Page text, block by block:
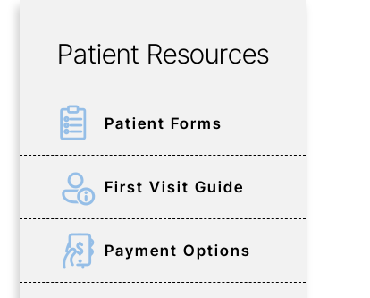
Patient Resources
Patient Forms
First Visit Guide
Payment Options